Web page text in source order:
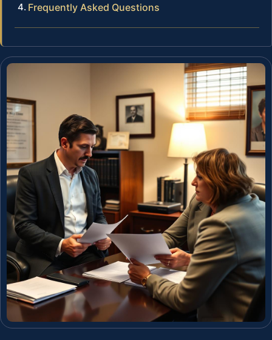
Frequently Asked Questions